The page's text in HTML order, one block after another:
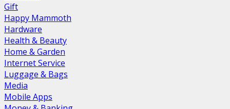
Gift
Happy Mammoth
Hardware
Health & Beauty
Home & Garden
Internet Service
Luggage & Bags
Media
Mobile Apps